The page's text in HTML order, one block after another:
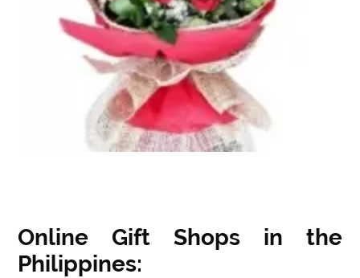
Online Gift Shops in the
Philippines: